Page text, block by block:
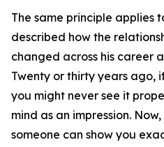
The same principle applies
described how the
changed across his career
Twenty or thirty years ago,
you might never see it
mind as an impression.
someone can show you